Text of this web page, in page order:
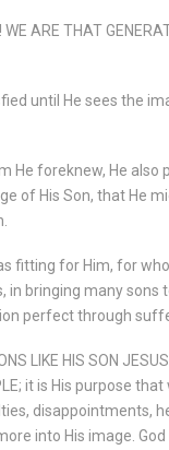
ARE THAT
until He sees the
He foreknew, He also
of His Son, that He
fitting for Him, for
in bringing many sons
perfect through
LIKE HIS SON
it is His purpose
disappointments,
into His image. God